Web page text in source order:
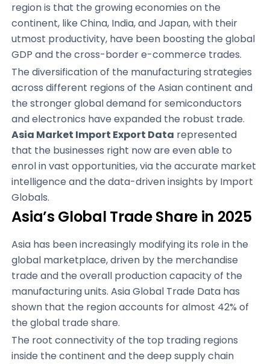
region is that the growing economies on the
continent, like China, India, and Japan, with their
utmost productivity, have been boosting the global
GDP and the cross-border e-commerce trades.
The diversification of the manufacturing strategies
across different regions of the Asian continent and
the stronger global demand for semiconductors
and electronics have expanded the robust trade.
Asia Market Import Export Data represented
that the businesses right now are even able to
enrol in vast opportunities, via the accurate market
intelligence and the data-driven insights by Import
Globals.
Asia’s Global Trade Share in 2025
Asia has been increasingly modifying its role in the
global marketplace, driven by the merchandise
trade and the overall production capacity of the
manufacturing units. Asia Global Trade Data has
shown that the region accounts for almost 42% of
the global trade share.
The root connectivity of the top trading regions
inside the continent and the deep supply chain